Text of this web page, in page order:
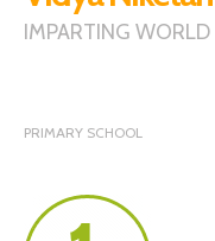
IMPARTING
PRIMARY SCHOOL